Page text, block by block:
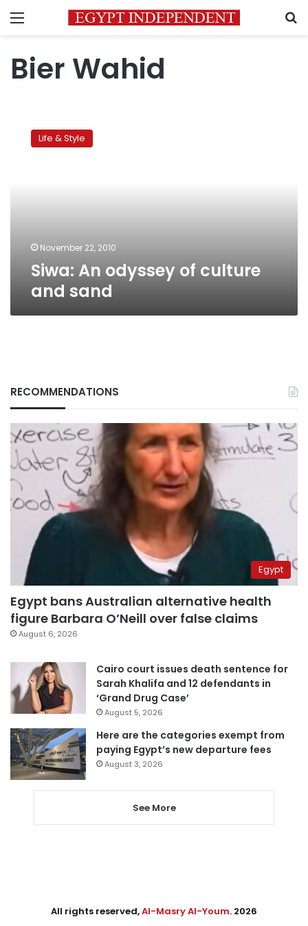
Menu
Bier Wahid
odysseyLife & Style
November 22, 2010
Siwa: An odyssey of culture
and sand
RECOMMENDATIONS
Egypt
Egypt bans Australian alternative health
figure Barbara O’Neill over false claims
August 6, 2026
Cairo court issues death sentence for
Sarah Khalifa and 12 defendants in
‘Grand Drug Case’
August 5, 2026
Here are the categories exempt from
paying Egypt’s new departure fees
August 3, 2026
See More
All rights reserved,Al-Masry Al-Youm. 2026